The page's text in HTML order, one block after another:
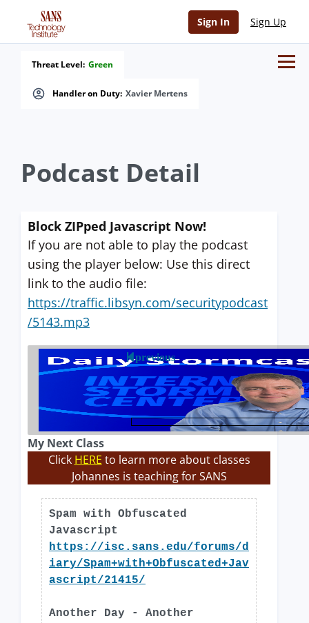
Sign In Sign Up
Handler on Duty: Xavier Mertens
Threat Level: Green
Podcast Detail
Block ZIPped Javascript Now!
If you are not able to play the podcast
using the player below: Use this direct
link to the audio file:
https://traffic.libsyn.com/securitypodcast
/5143.mp3
previous
My Next Class
Click HERE to learn more about classes
Johannes is teaching for SANS
Spam with Obfuscated
Javascript
https://isc.sans.edu/forums/d
iary/Spam+with+Obfuscated+Jav
ascript/21415/
Another Day - Another